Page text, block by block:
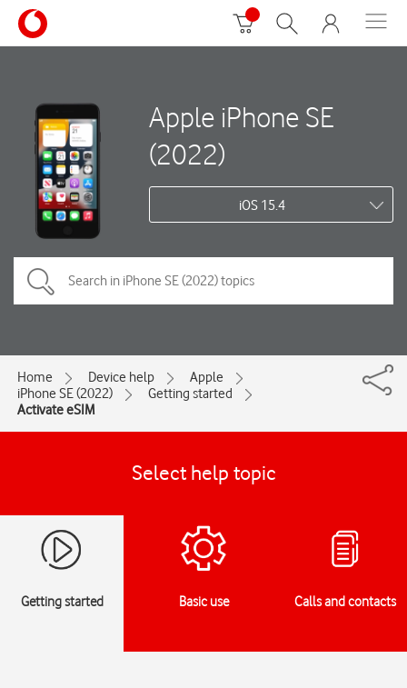
Apple iPhone SE
(2022)
iOS 15.4
Home Device help
Apple
iPhone SE (2022)
Getting started
Activate eSIM
Select help topic
Getting started Basic use Calls and contacts